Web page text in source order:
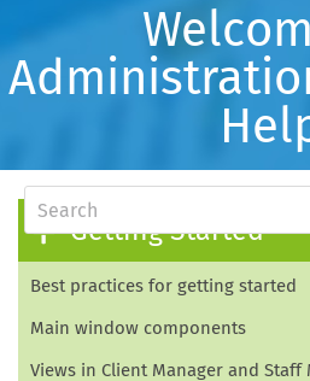
Getting Started
Best practices for getting started
Main window components
Views in Client Manager and Staff